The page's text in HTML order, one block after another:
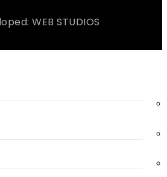
WEB STUDIOS